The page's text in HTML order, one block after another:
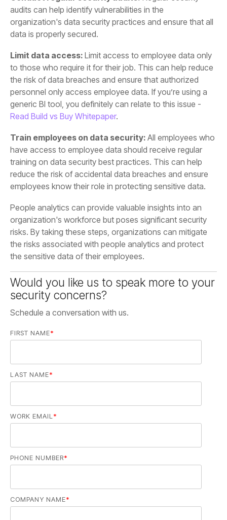
data is properly secured.
Limit data access:
generic BI tool, you definitely can relate to this issue -
Read Build vs Buy Whitepaper.
Train employees on data security:
employees know their role in protecting sensitive data.
the sensitive data of their employees.
security concerns?
Schedule a conversation with us.
FIRST NAME*
LAST NAME*
WORK EMAIL *
PHONE NUMBER*
COMPANY NAME*